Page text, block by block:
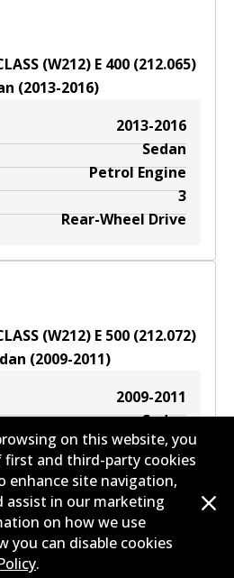
(W212) E 400 (212.065)
(2013-2016)
2013-2016
Sedan
Petrol Engine
3
Rear-Wheel Drive
(W212) E 500 (212.072)
(2009-2011)
2009-2011
Sedan
Petrol Engine
5.5
Rear-Wheel Drive
on this website, you
and third-party cookies
enhance site navigation,
assist in our marketing
on how we use
you can disable cookies
.